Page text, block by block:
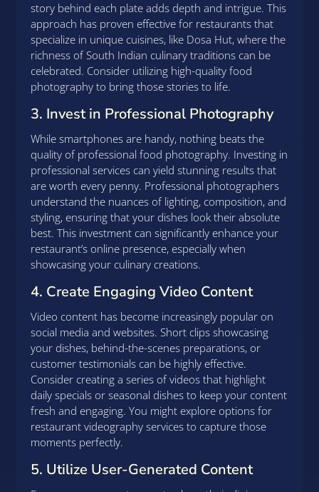
story behind each plate adds depth and intrigue. This
approach has proven effective for restaurants that
specialize in unique cuisines, like Dosa Hut, where the
richness of South Indian culinary traditions can be
celebrated. Consider utilizing high-quality food
photography to bring those stories to life.
3. Invest in Professional Photography
While smartphones are handy, nothing beats the
quality of professional food photography. Investing in
professional services can yield stunning results that
are worth every penny. Professional photographers
understand the nuances of lighting, composition, and
styling, ensuring that your dishes look their absolute
best. This investment can significantly enhance your
restaurant’s online presence, especially when
showcasing your culinary creations.
4. Create Engaging Video Content
Video content has become increasingly popular on
social media and websites. Short clips showcasing
your dishes, behind-the-scenes preparations, or
customer testimonials can be highly effective.
Consider creating a series of videos that highlight
daily specials or seasonal dishes to keep your content
fresh and engaging. You might explore options for
restaurant videography services to capture those
moments perfectly.
5. Utilize User-Generated Content